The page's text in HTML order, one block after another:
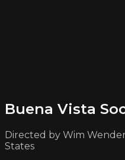
Buena Vista
Directed by Wim
States